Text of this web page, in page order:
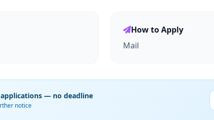
How to Apply
Mail
— no deadline
notice